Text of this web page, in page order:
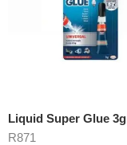
Liquid Super Glue 3g
R871